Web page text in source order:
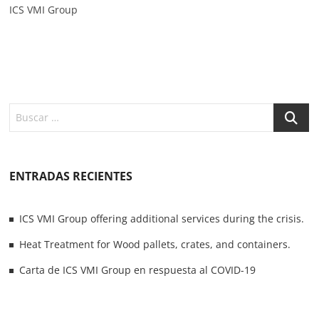
ICS VMI Group
ENTRADAS RECIENTES
ICS VMI Group offering additional services during the crisis.
Heat Treatment for Wood pallets, crates, and containers.
Carta de ICS VMI Group en respuesta al COVID-19